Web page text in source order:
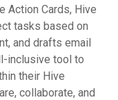
Action Cards, Hive
tasks based on
and drafts email
inclusive tool to
their Hive
collaborate, and